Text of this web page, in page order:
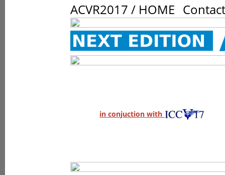
ACVR2017 / HOME
in conjuction with